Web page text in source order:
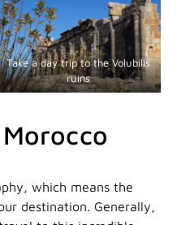
Take a day trip to the Volubilis
ruins
which means the
destination. Generally,